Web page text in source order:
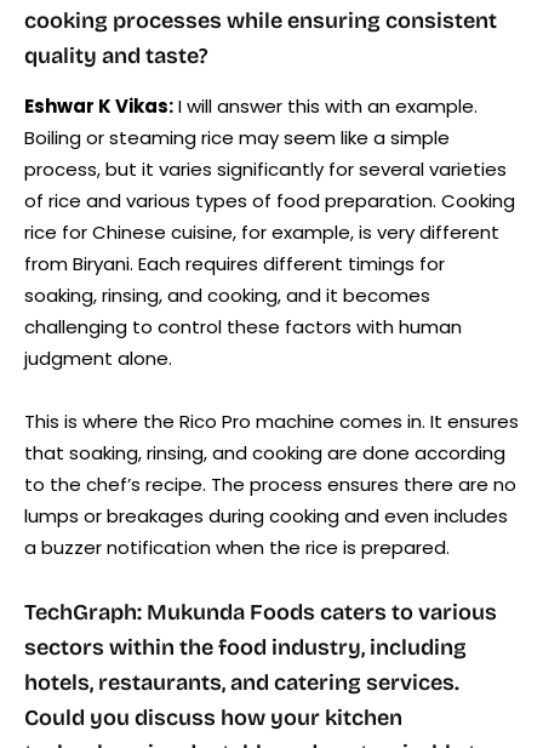
cooking processes while ensuring consistent
quality and taste?
Eshwar K Vikas:I will answer this with an example.
Boiling or steaming rice may seem like a simple
process, but it varies significantly for several varieties
of rice and various types of food preparation. Cooking
rice for Chinese cuisine, for example, is very different
from Biryani. Each requires different timings for
soaking, rinsing, and cooking, and it becomes
challenging to control these factors with human
judgment alone.
This is where the Rico Pro machine comes in. It ensures
that soaking, rinsing, and cooking are done according
to the chef’s recipe. The process ensures there are no
lumps or breakages during cooking and even includes
a buzzer notification when the rice is prepared.
TechGraph: Mukunda Foods caters to various
sectors within the food industry, including
hotels, restaurants, and catering services.
Could you discuss how your kitchen